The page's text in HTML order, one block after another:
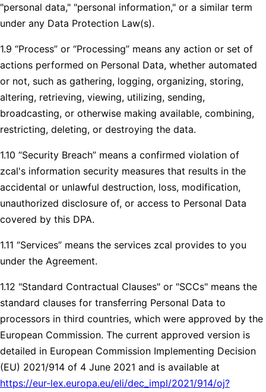
"personal data," "personal information," or a similar term
under any Data Protection Law(s).
1.9 “Process” or “Processing” means any action or set of
actions performed on Personal Data, whether automated
or not, such as gathering, logging, organizing, storing,
altering, retrieving, viewing, utilizing, sending,
broadcasting, or otherwise making available, combining,
restricting, deleting, or destroying the data.
1.10 “Security Breach” means a confirmed violation of
zcal's information security measures that results in the
accidental or unlawful destruction, loss, modification,
unauthorized disclosure of, or access to Personal Data
covered by this DPA.
1.11 “Services” means the services zcal provides to you
under the Agreement.
1.12 "Standard Contractual Clauses" or "SCCs" means the
standard clauses for transferring Personal Data to
processors in third countries, which were approved by the
European Commission. The current approved version is
detailed in European Commission Implementing Decision
(EU) 2021/914 of 4 June 2021 and is available at
https://eur-lex.europa.eu/eli/dec_impl/2021/914/oj?